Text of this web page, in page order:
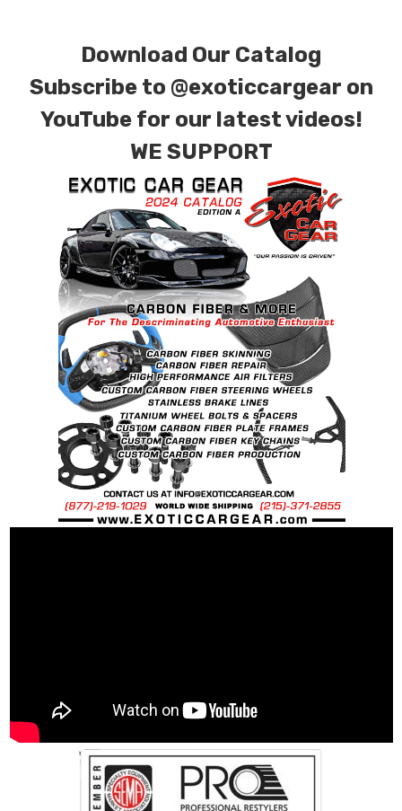
requests.
Download Our Catalog
Subscribe to @exoticcargear on
YouTube for our latest videos!
WE SUPPORT